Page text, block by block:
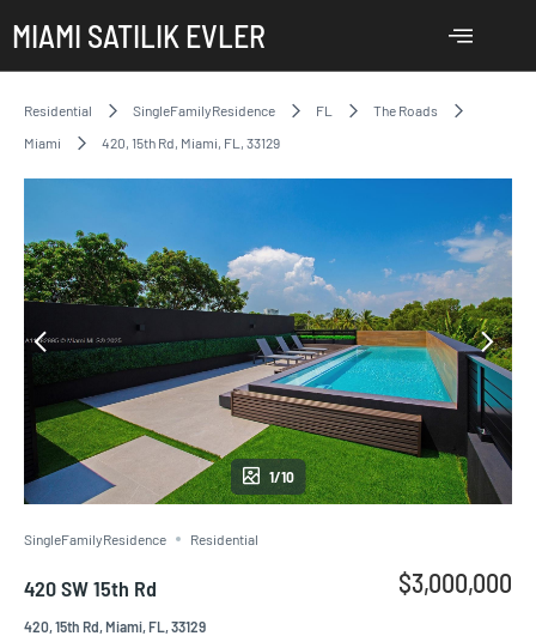
MIAMI SATILIK EVLER
Residential SingleFamilyResidence FL
The Roads
Miami
420, 15th Rd, Miami, FL, 33129
1/10
SingleFamilyResidence Residential
420 SW 15th Rd
420, 15th Rd, Miami, FL, 33129
$3,000,000